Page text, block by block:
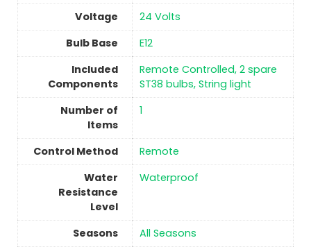
Voltage
‎24 Volts
Bulb Base
‎E12
Included
Components
‎Remote Controlled, 2 spare
ST38 bulbs, String light
Number of
Items
1
Control Method
‎Remote
Water
Resistance
Level
‎Waterproof
Seasons All Seasons